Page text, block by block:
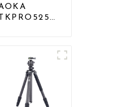
Carbon Fiber
Camera Video
Big Long
Systematic
Tripod